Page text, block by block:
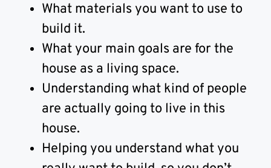
What materials you want to use to
build it.
What your main goals are for the
house as a living space.
Understanding what kind of people
are actually going to live in this
house.
Helping you understand what you